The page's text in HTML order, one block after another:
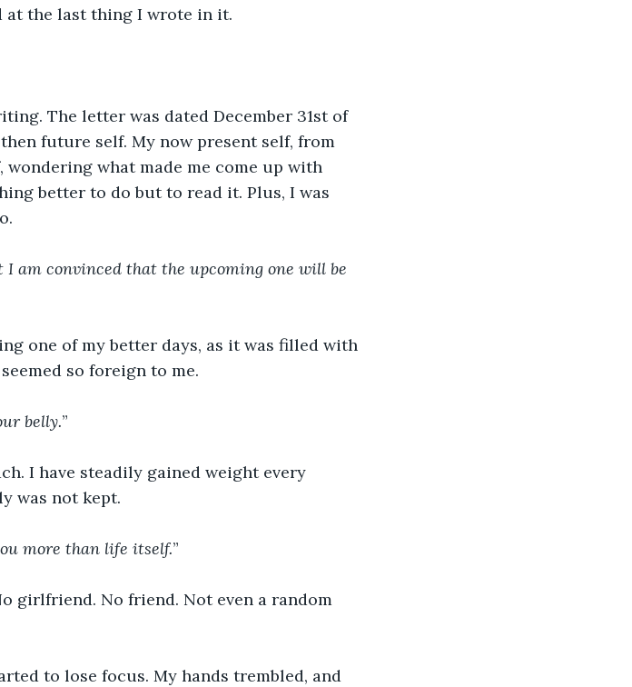
at the last thing I wrote in it.
The letter was dated December 31st of
future self. My now present self, from
what made me come up with
better to do but to read it. Plus, I was
I am convinced that the upcoming one will be
one of my better days, as it was filled with
so foreign to me.
belly.”
I have steadily gained weight every
was not kept.
more than life itself.”
girlfriend. No friend. Not even a random
to lose focus. My hands trembled, and